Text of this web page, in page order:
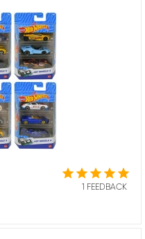
1 FEEDBACK